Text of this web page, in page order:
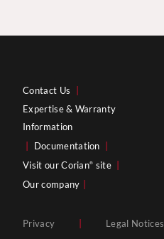
Contact Us
Expertise & Warranty
Information
Documentation
Visit our Corian® site
Our company
Privacy Legal Notices